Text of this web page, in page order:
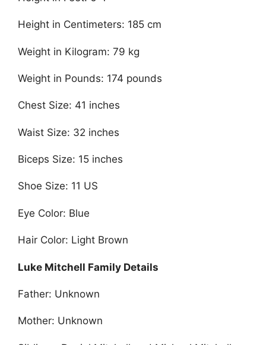
Height in Centimeters: 185 cm
Weight in Kilogram: 79 kg
Weight in Pounds: 174 pounds
Chest Size: 41 inches
Waist Size: 32 inches
Biceps Size: 15 inches
Shoe Size: 11 US
Eye Color: Blue
Hair Color: Light Brown
Luke Mitchell Family Details
Father: Unknown
Mother: Unknown